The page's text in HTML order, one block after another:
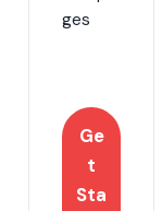
ges
Ge
t
Sta